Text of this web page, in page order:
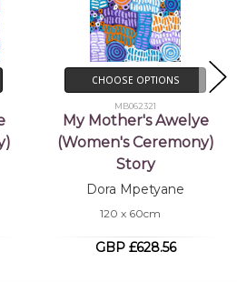
CHOOSE OPTIONS
MB062321
My Mother's Awelye
(Women's Ceremony)
Story
Dora Mpetyane
120 x 60cm
GBP £628.56